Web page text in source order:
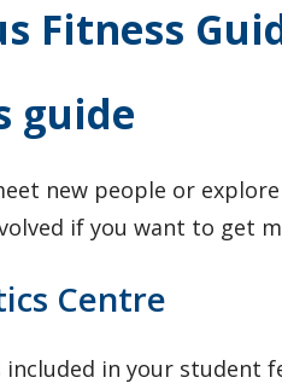
Fitness
guide
new people or
if you want to get
Centre
in your student